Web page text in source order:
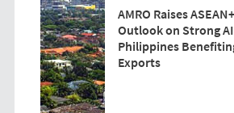
AMRO Raises
Outlook on Strong
Philippines
Exports